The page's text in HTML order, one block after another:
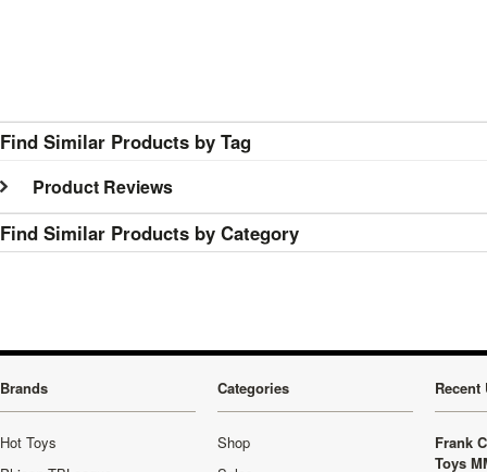
Find Similar Products by Tag
Product Reviews
Find Similar Products by Category
Brands
Hot Toys
Categories
Shop
Recent
Frank
Toys